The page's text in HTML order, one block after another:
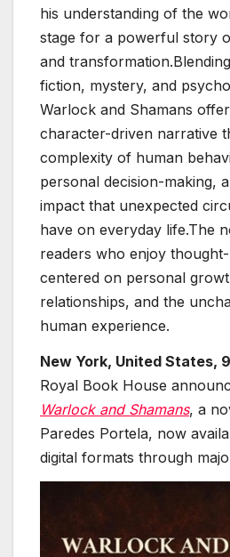
his understanding of the
stage for a powerful story
and
fiction, mystery, and
Warlock and Shamans
character-driven narrative
complexity of human
personal decision-making,
impact that unexpected
have on everyday life.The
readers who enjoy
centered on personal
relationships, and the
human experience.
New York, United States,
Royal Book House
Warlock and Shamans, a
Paredes Portela, now
digital formats through